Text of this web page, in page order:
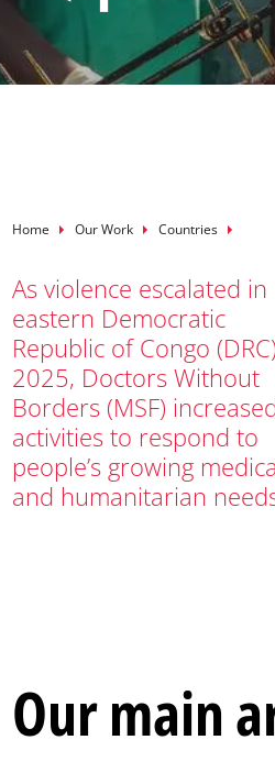
Breadcrumb
Home Our Work Countries
As violence escalated in
eastern Democratic
Republic of Congo
2025, Doctors Without
Borders (MSF)
activities to respond to
people’s growing
and humanitarian
Our main